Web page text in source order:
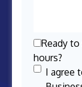
Ready
hours?
I agree